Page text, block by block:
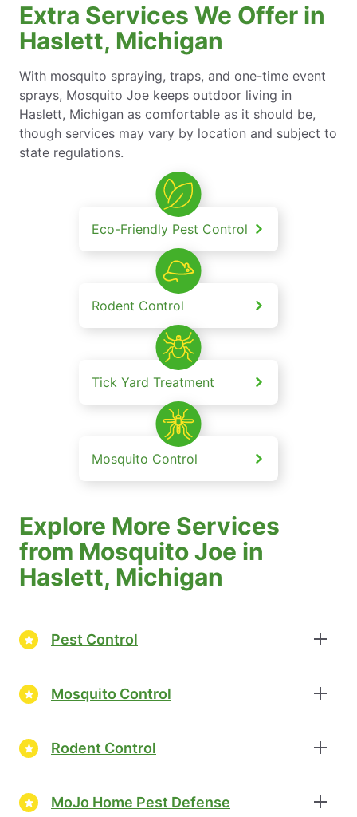
Extra Services We Offer in
Haslett, Michigan
With mosquito spraying, traps, and one-time event
sprays, Mosquito Joe keeps outdoor living in
Haslett, Michigan as comfortable as it should be,
though services may vary by location and subject to
state regulations.
Eco-Friendly Pest Control
Rodent Control
Tick Yard Treatment
Mosquito Control
Explore More Services
from Mosquito Joe in
Haslett, Michigan
Pest Control
Mosquito Control
Rodent Control
MoJo Home Pest Defense